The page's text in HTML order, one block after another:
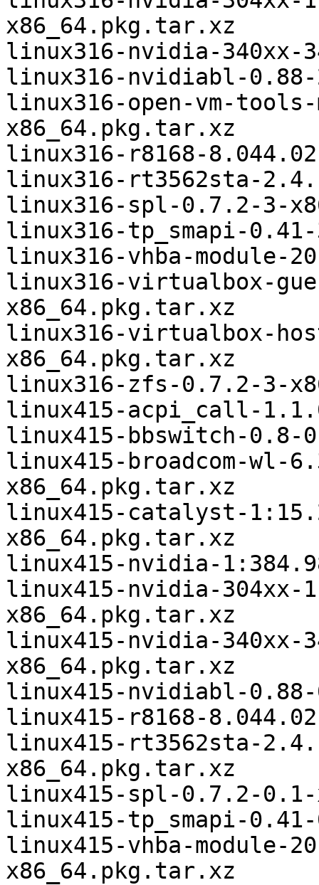
x86_64.pkg.tar.xz
linux316-nvidia-340xx-
linux316-nvidiabl-
linux316-open-vm-
x86_64.pkg.tar.xz
linux316-r8168-
linux316-rt3562sta-
linux316-spl-0.7.2-3-
linux316-tp_smapi-
linux316-vhba-module-
linux316-virtualbox-
x86_64.pkg.tar.xz
linux316-virtualbox-
x86_64.pkg.tar.xz
linux316-zfs-0.7.2-3-
linux415-acpi_call-
linux415-bbswitch-0.8-
linux415-broadcom-wl-
x86_64.pkg.tar.xz
linux415-catalyst-
x86_64.pkg.tar.xz
linux415-nvidia-
linux415-nvidia-304xx-
x86_64.pkg.tar.xz
linux415-nvidia-340xx-
x86_64.pkg.tar.xz
linux415-nvidiabl-
linux415-r8168-
linux415-rt3562sta-
x86_64.pkg.tar.xz
linux415-spl-0.7.2-0.1-
linux415-tp_smapi-
linux415-vhba-module-
x86_64.pkg.tar.xz